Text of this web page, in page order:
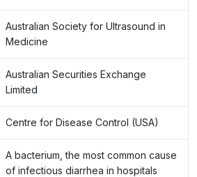
Australian Society for Ultrasound in
Medicine
Australian Securities Exchange
Limited
Centre for Disease Control (USA)
A bacterium, the most common cause
of infectious diarrhea in hospitals